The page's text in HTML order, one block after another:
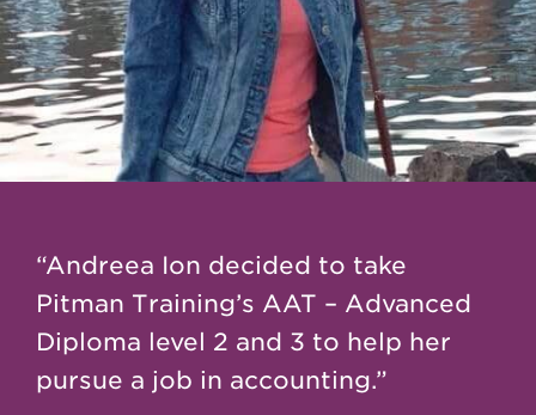
“Andreea Ion decided to take
Pitman Training’s AAT – Advanced
Diploma level 2 and 3 to help her
pursue a job in accounting.”